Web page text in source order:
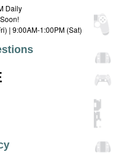
Daily
| 9:00AM-1:00PM (Sat)